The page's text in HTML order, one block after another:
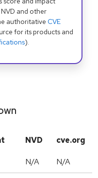
and other
authoritative CVE
for its products and
).
NVD cve.org
N/A N/A